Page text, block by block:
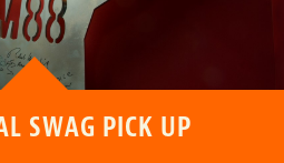
SWAG PICK UP